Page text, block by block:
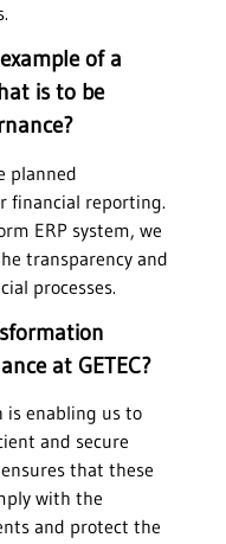
of a
is to be
planned
financial reporting.
ERP system, we
transparency and
processes.
at GETEC?
is enabling us to
and secure
that these
with the
and protect the